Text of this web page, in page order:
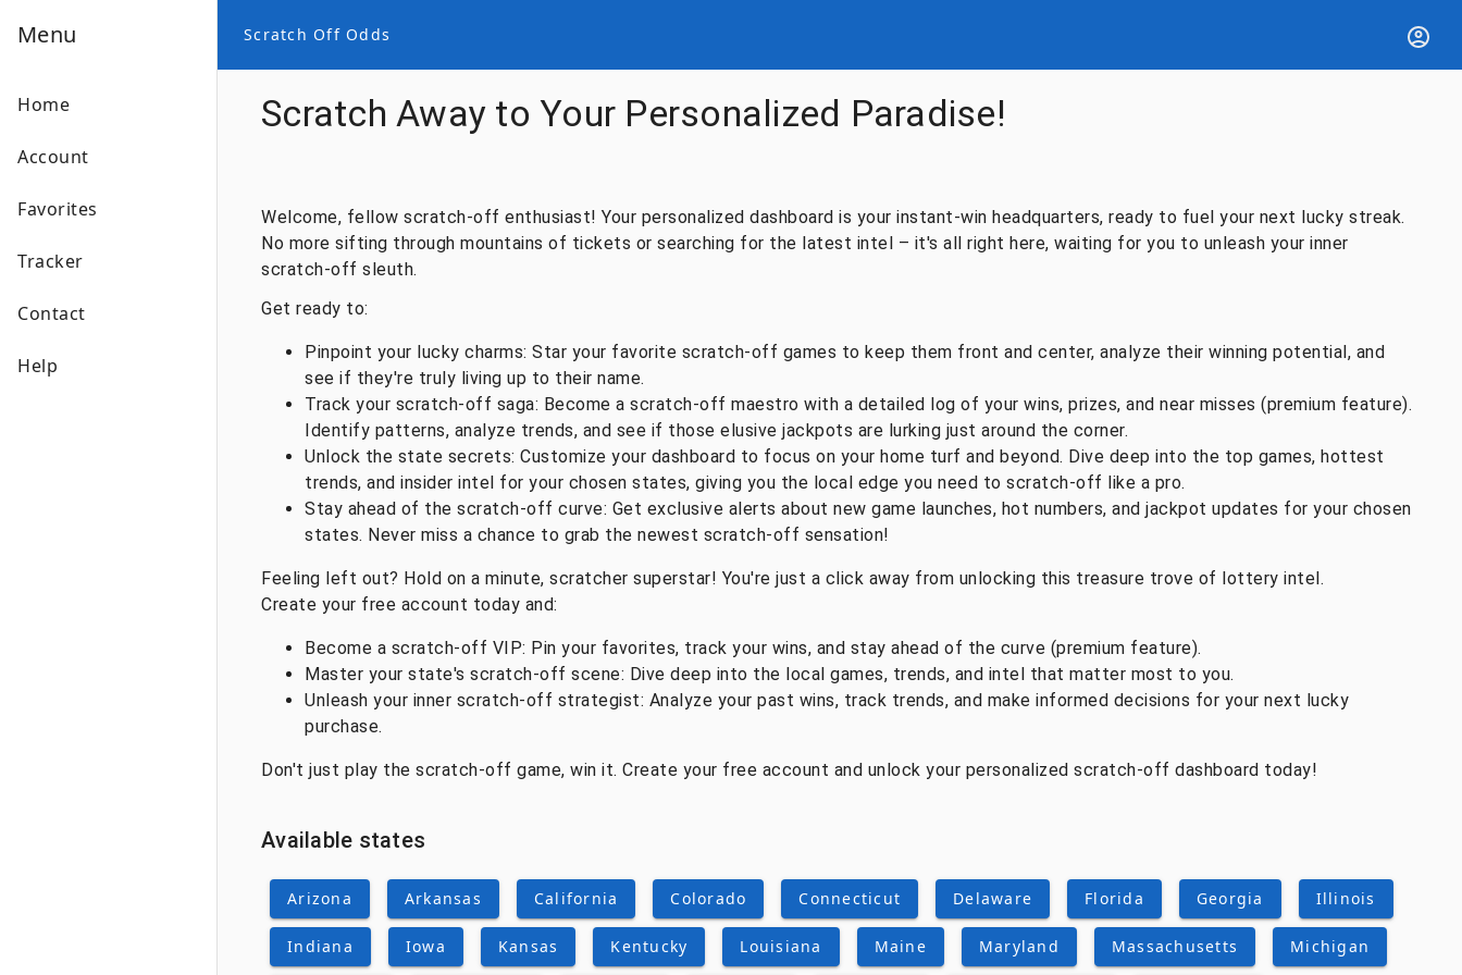
Menu
Home
Account
Favorites
Tracker
Contact
Help
Scratch Off Odds
Scratch Away to Your Personalized Paradise!
Welcome, fellow scratch-off enthusiast! Your personalized dashboard is your instant-win headquarters, ready to fuel your next lucky streak.
No more sifting through mountains of tickets or searching for the latest intel – it's all right here, waiting for you to unleash your inner
scratch-off sleuth.
Get ready to:
Pinpoint your lucky charms: Star your favorite scratch-off games to keep them front and center, analyze their winning potential, and
see if they're truly living up to their name.
Track your scratch-off saga: Become a scratch-off maestro with a detailed log of your wins, prizes, and near misses (premium feature).
Identify patterns, analyze trends, and see if those elusive jackpots are lurking just around the corner.
Unlock the state secrets: Customize your dashboard to focus on your home turf and beyond. Dive deep into the top games, hottest
trends, and insider intel for your chosen states, giving you the local edge you need to scratch-off like a pro.
Stay ahead of the scratch-off curve: Get exclusive alerts about new game launches, hot numbers, and jackpot updates for your chosen
states. Never miss a chance to grab the newest scratch-off sensation!
Feeling left out? Hold on a minute, scratcher superstar! You're just a click away from unlocking this treasure trove of lottery intel.
Create your free account today and:
Become a scratch-off VIP: Pin your favorites, track your wins, and stay ahead of the curve (premium feature).
Master your state's scratch-off scene: Dive deep into the local games, trends, and intel that matter most to you.
Unleash your inner scratch-off strategist: Analyze your past wins, track trends, and make informed decisions for your next lucky
purchase.
Don't just play the scratch-off game, win it. Create your free account and unlock your personalized scratch-off dashboard today!
Available states
Arizona Arkansas California Colorado Connecticut Delaware Florida Georgia Illinois
Indiana Iowa Kansas Kentucky Louisiana Maine Maryland Massachusetts Michigan